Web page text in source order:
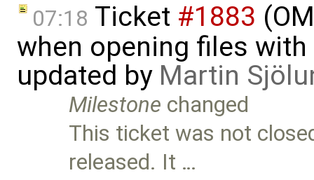
07:18 Ticket #1883
when opening files
updated by Martin
Milestone changed
This ticket was not
released. It …